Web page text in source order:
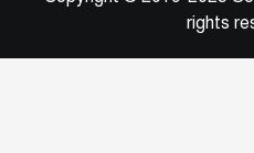
rights